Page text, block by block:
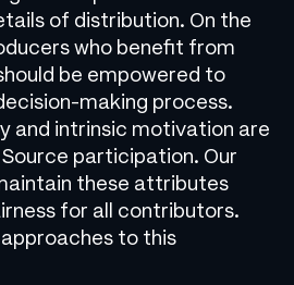
of distribution. On the
who benefit from
be empowered to
making process.
and intrinsic motivation are
participation. Our
these attributes
for all contributors.
to this